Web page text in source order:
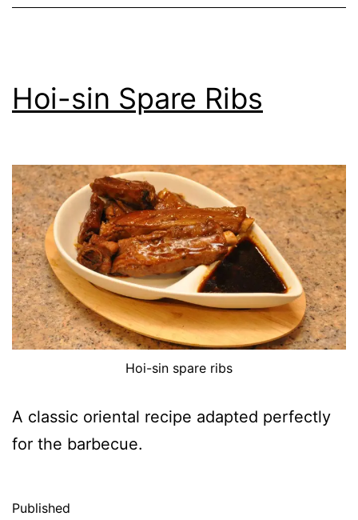
Hoi-sin Spare Ribs
Hoi-sin spare ribs
A classic oriental recipe adapted perfectly
for the barbecue.
Published